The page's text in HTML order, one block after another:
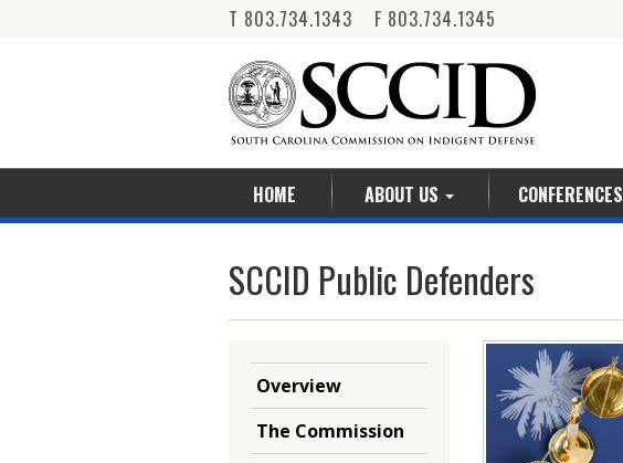
T 803.734.1343 F 803.734.1345
HOME ABOUT US CONFERENCES
SCCID Public Defenders
Overview
The Commission